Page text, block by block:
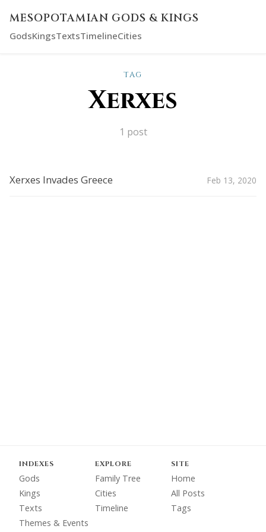
MESOPOTAMIAN GODS & KINGS
GodsKingsTextsTimelineCities
TAG
Xerxes
1 post
Xerxes Invades Greece Feb 13, 2020
INDEXES
Gods
Kings
Texts
Themes & Events
EXPLORE
Family Tree
Cities
Timeline
SITE
Home
All Posts
Tags